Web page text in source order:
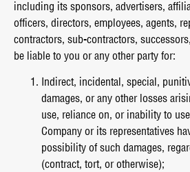
including its sponsors, advertisers,
officers, directors, employees, agents,
contractors, sub-contractors,
be liable to you or any other party for:
Indirect, incidental, special,
damages, or any other losses
use, reliance on, or inability to
Company or its representatives
possibility of such damages,
(contract, tort, or otherwise);